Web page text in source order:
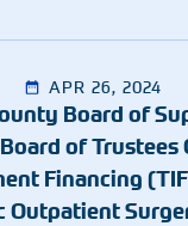
Board of
of Trustees
Financing
Outpatient
APR 26, 2024